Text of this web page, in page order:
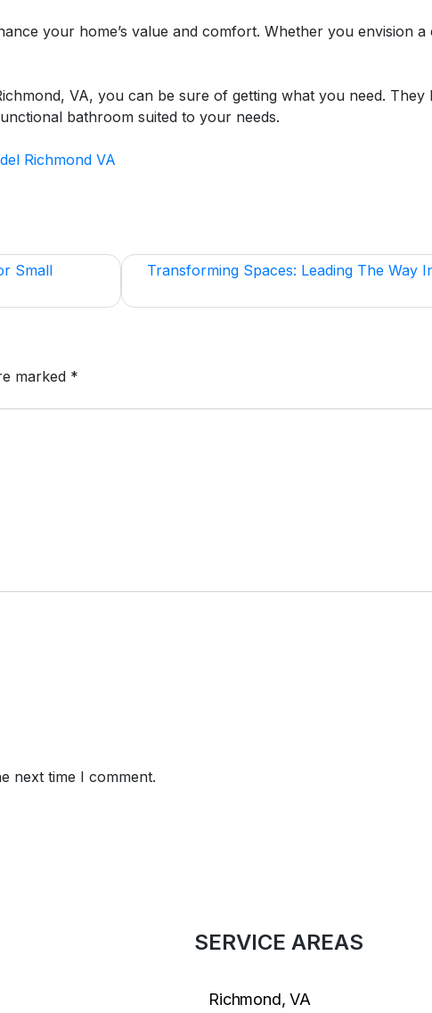
your home’s value and comfort. Whether you envision
VA, you can be sure of getting what you need. They
bathroom suited to your needs.
Richmond VA
Small
Transforming Spaces: Leading The Way
marked *
next time I comment.
SERVICE AREAS
Richmond, VA